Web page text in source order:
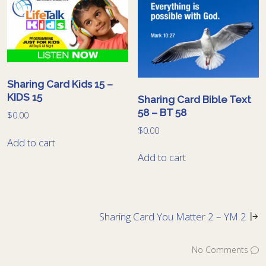
Sharing Card Kids 15 –
KIDS 15
$0.00
Add to cart
Sharing Card Bible Text
58 – BT 58
$0.00
Add to cart
Sharing Card You Matter 2 – YM 2
No Comments